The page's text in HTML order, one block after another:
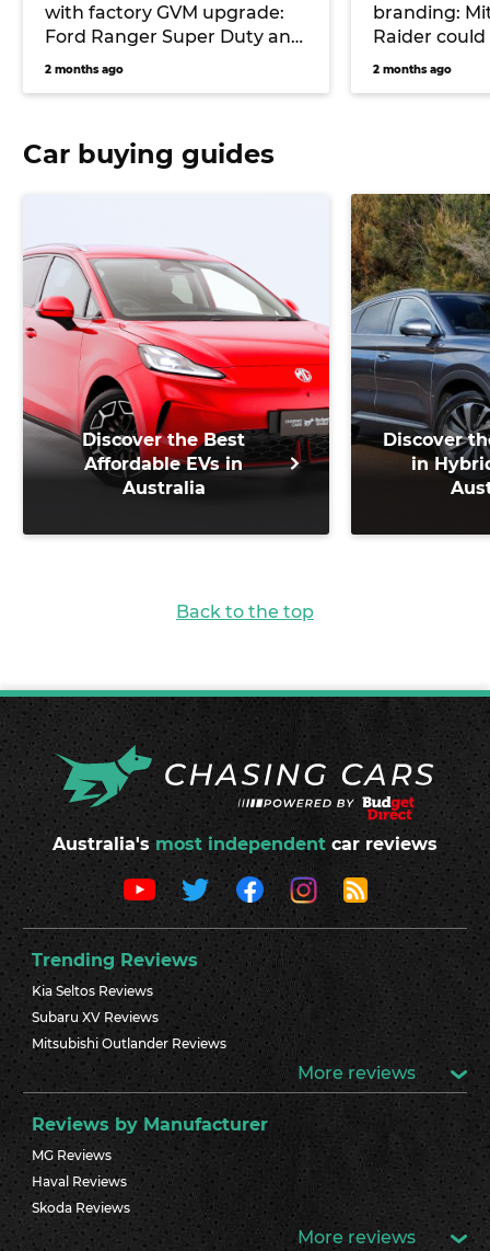
with factory GVM upgrade:
Ford Ranger Super Duty and
Toyota Hilux challenger
2 months ago
branding:
Raider
for tough
2 months ago
Car buying guides
Discover the Best
Affordable EVs in
Australia
Discover
in
Back to the top
Australia's most independent car reviews
Trending Reviews
Kia Seltos Reviews
Subaru XV Reviews
Mitsubishi Outlander Reviews
More reviews
Reviews by Manufacturer
MG Reviews
Haval Reviews
Skoda Reviews
More reviews